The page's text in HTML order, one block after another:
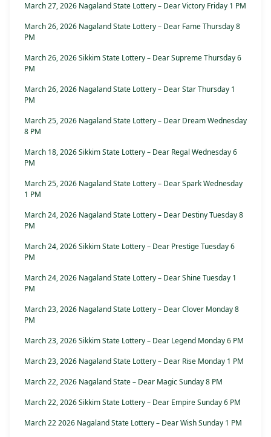
March 27, 2026 Nagaland State Lottery – Dear Victory Friday 1 PM
March 26, 2026 Nagaland State Lottery – Dear Fame Thursday 8
PM
March 26, 2026 Sikkim State Lottery – Dear Supreme Thursday 6
PM
March 26, 2026 Nagaland State Lottery – Dear Star Thursday 1
PM
March 25, 2026 Nagaland State Lottery – Dear Dream Wednesday
8 PM
March 18, 2026 Sikkim State Lottery – Dear Regal Wednesday 6
PM
March 25, 2026 Nagaland State Lottery – Dear Spark Wednesday
1 PM
March 24, 2026 Nagaland State Lottery – Dear Destiny Tuesday 8
PM
March 24, 2026 Sikkim State Lottery – Dear Prestige Tuesday 6
PM
March 24, 2026 Nagaland State Lottery – Dear Shine Tuesday 1
PM
March 23, 2026 Nagaland State Lottery – Dear Clover Monday 8
PM
March 23, 2026 Sikkim State Lottery – Dear Legend Monday 6 PM
March 23, 2026 Nagaland State Lottery – Dear Rise Monday 1 PM
March 22, 2026 Nagaland State – Dear Magic Sunday 8 PM
March 22, 2026 Sikkim State Lottery – Dear Empire Sunday 6 PM
March 22 2026 Nagaland State Lottery – Dear Wish Sunday 1 PM